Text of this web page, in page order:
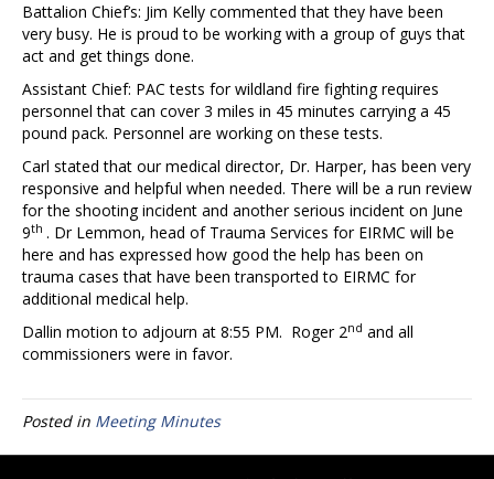
Battalion Chief’s: Jim Kelly commented that they have been
very busy. He is proud to be working with a group of guys that
act and get things done.
Assistant Chief: PAC tests for wildland fire fighting requires
personnel that can cover 3 miles in 45 minutes carrying a 45
pound pack. Personnel are working on these tests.
Carl stated that our medical director, Dr. Harper, has been very
responsive and helpful when needed. There will be a run review
for the shooting incident and another serious incident on June
9th . Dr Lemmon, head of Trauma Services for EIRMC will be
here and has expressed how good the help has been on
trauma cases that have been transported to EIRMC for
additional medical help.
Dallin motion to adjourn at 8:55 PM. Roger 2nd and all
commissioners were in favor.
Posted in Meeting Minutes